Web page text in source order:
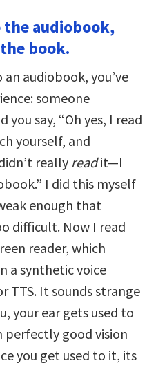
audiobook,
book.
audiobook, you’ve
someone
you say, “Oh yes, I read
yourself, and
really readit—I
I did this myself
enough that
difficult. Now I read
reader, which
a synthetic voice
TTS. It sounds strange
your ear gets used to
perfectly good vision
you get used to it, its